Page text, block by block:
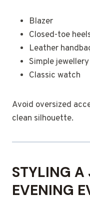
Blazer
Closed-toe
Leather
Simple jewellery
Classic watch
Avoid oversized
clean silhouette.
STYLING A
EVENING